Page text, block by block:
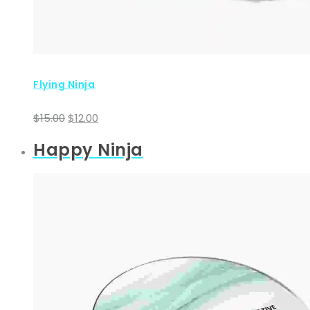
Flying Ninja
$15.00Original
was:
$12.00
is:
Happy Ninja